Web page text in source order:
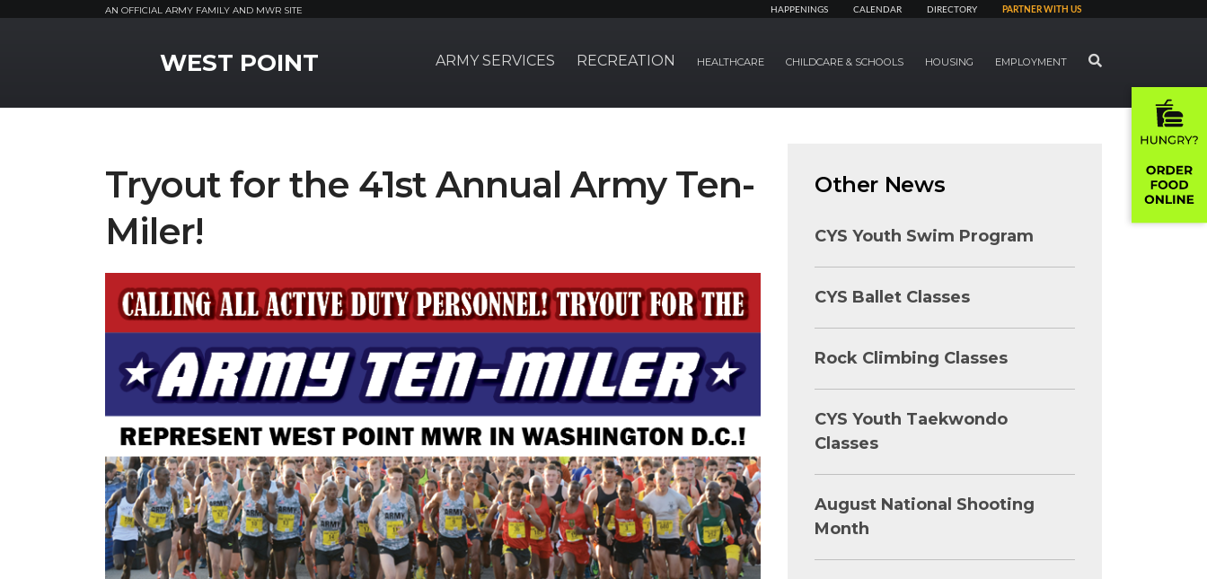
AN OFFICIAL ARMY FAMILY AND MWR SITE HAPPENINGS CALENDAR DIRECTORY PARTNER WITH US
WEST POINT ARMY SERVICES RECREATION HEALTHCARE CHILDCARE & SCHOOLS HOUSING EMPLOYMENT SEARCH
Tryout for the 41st Annual Army Ten-
Miler!
Other News
CYS Youth Swim Program
CYS Ballet Classes
Rock Climbing Classes
CYS Youth Taekwondo
Classes
August National Shooting
Month